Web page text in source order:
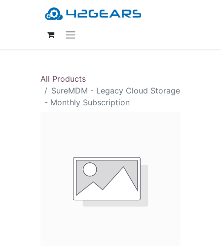
All Products
SureMDM - Legacy Cloud Storage
- Monthly Subscription